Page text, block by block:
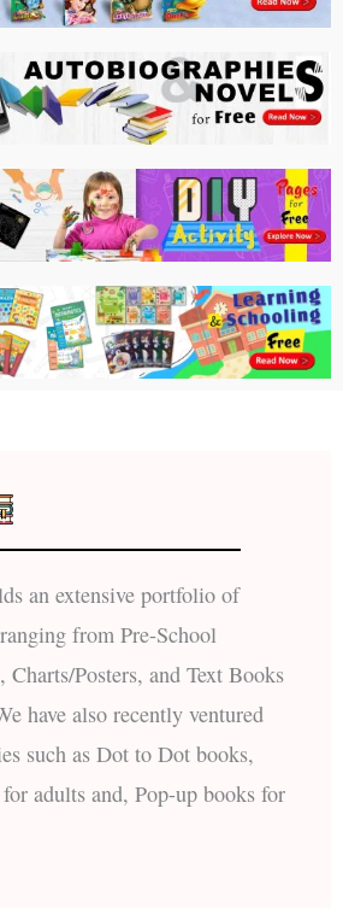
an extensive portfolio of
from Pre-School
Charts/Posters, and Text Books
have also recently ventured
such as Dot to Dot books,
adults and, Pop-up books for